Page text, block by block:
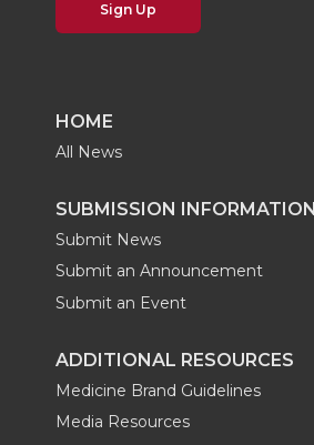
Sign Up
HOME
All News
SUBMISSION INFORMATION
Submit News
Submit an Announcement
Submit an Event
ADDITIONAL RESOURCES
Medicine Brand Guidelines
Media Resources